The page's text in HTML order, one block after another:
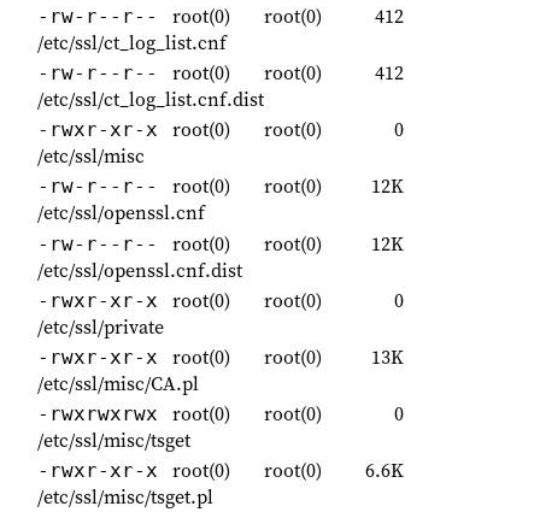
-rw-r--r-- root(0) root(0)
412
/etc/ssl/ct_log_list.cnf
-rw-r--r-- root(0) root(0)
412
/etc/ssl/ct_log_list.cnf.dist
-rwxr-xr-x root(0) root(0)
0
/etc/ssl/misc
-rw-r--r-- root(0) root(0)
12K
/etc/ssl/openssl.cnf
-rw-r--r-- root(0) root(0)
12K
/etc/ssl/openssl.cnf.dist
-rwxr-xr-x root(0) root(0)
0
/etc/ssl/private
-rwxr-xr-x root(0) root(0)
13K
/etc/ssl/misc/CA.pl
-rwxrwxrwx root(0) root(0)
0
/etc/ssl/misc/tsget
-rwxr-xr-x root(0) root(0)
6.6K
/etc/ssl/misc/tsget.pl